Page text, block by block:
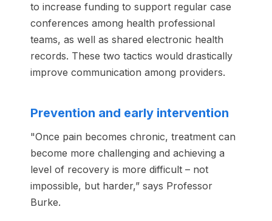
to increase funding to support regular case
conferences among health professional
teams, as well as shared electronic health
records. These two tactics would drastically
improve communication among providers.
Prevention and early intervention
"Once pain becomes chronic, treatment can
become more challenging and achieving a
level of recovery is more difficult – not
impossible, but harder,” says Professor
Burke.